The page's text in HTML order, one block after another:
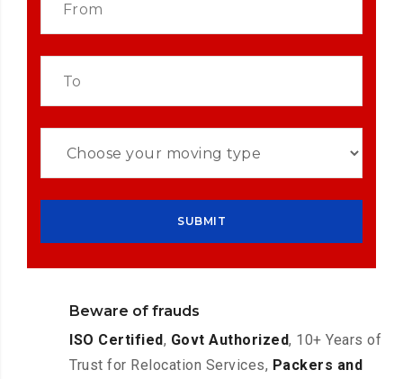
Beware of frauds
ISO Certified, Govt Authorized, 10+ Years of
Trust for Relocation Services, Packers and